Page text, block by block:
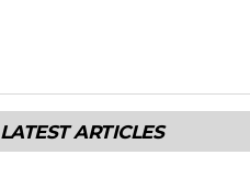
LATEST ARTICLES